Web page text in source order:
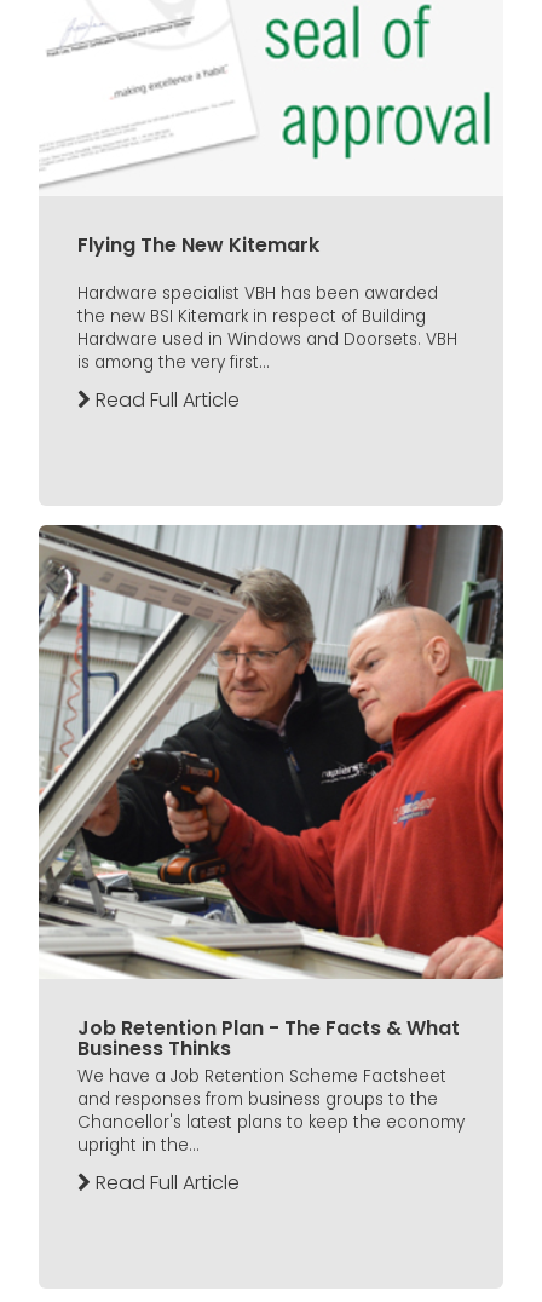
Flying The New Kitemark
Hardware specialist VBH has been awarded
the new BSI Kitemark in respect of Building
Hardware used in Windows and Doorsets. VBH
is among the very first...
Read Full Article
Job Retention Plan - The Facts & What
Business Thinks
We have a Job Retention Scheme Factsheet
and responses from business groups to the
Chancellor's latest plans to keep the economy
upright in the...
Read Full Article